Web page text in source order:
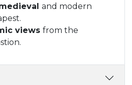
and modern
views from the